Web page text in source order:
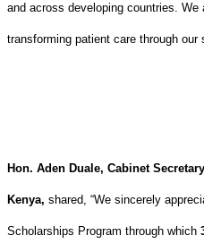
and across developing countries.
transforming patient care through our
Hon. Aden Duale, Cabinet
Kenya, shared, “We sincerely
Scholarships Program through which